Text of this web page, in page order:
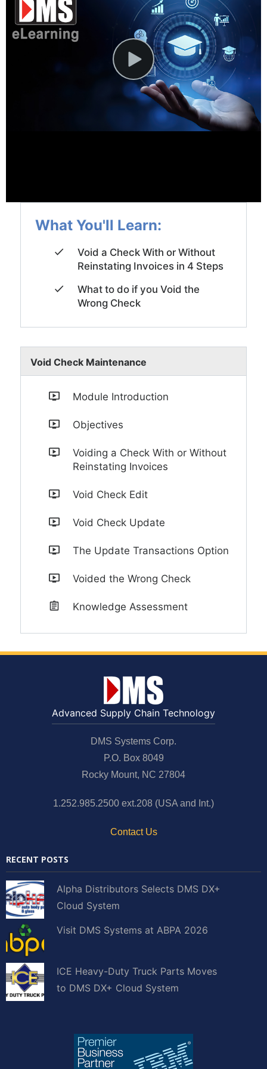
News and Events
What You'll Learn:
Void a Check With or Without
Reinstating Invoices in 4 Steps
What to do if you Void the
Wrong Check
Void Check Maintenance
Module Introduction
Objectives
Voiding a Check With or Without
Reinstating Invoices
Void Check Edit
Void Check Update
The Update Transactions Option
Voided the Wrong Check
Knowledge Assessment
Advanced Supply Chain Technology
DMS Systems Corp.
P.O. Box 8049
Rocky Mount, NC 27804
1.252.985.2500 ext.208 (USA and Int.)
Contact Us
RECENT POSTS
Alpha Distributors Selects DMS DX+
Cloud System
Visit DMS Systems at ABPA 2026
ICE Heavy-Duty Truck Parts Moves
to DMS DX+ Cloud System